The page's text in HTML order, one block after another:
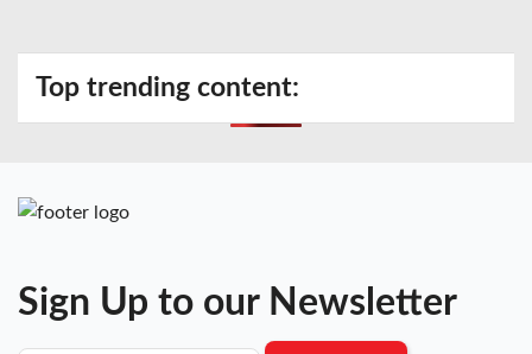
Top trending content:
Sign Up to our Newsletter